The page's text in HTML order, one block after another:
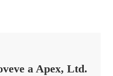
a Apex, Ltd.